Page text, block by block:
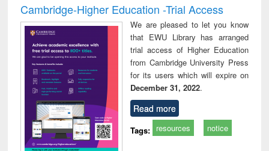
Cambridge-Higher Education -Trial Access
We are pleased to let you know
that EWU Library has arranged
trial access of Higher Education
from Cambridge University Press
for its users which will expire on
December 31, 2022.
Read more
Tags: resources notice